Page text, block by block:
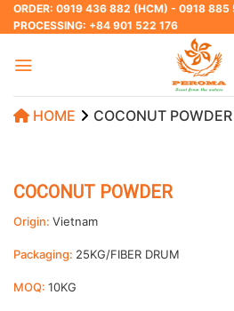
Skip
to
ORDER: 0919 436 882 (HCM) - 0918 885
PROCESSING: +84 901 522 176
HOME COCONUT POWDER
COCONUT POWDER
Origin: Vietnam
Packaging: 25KG/FIBER DRUM
MOQ: 10KG